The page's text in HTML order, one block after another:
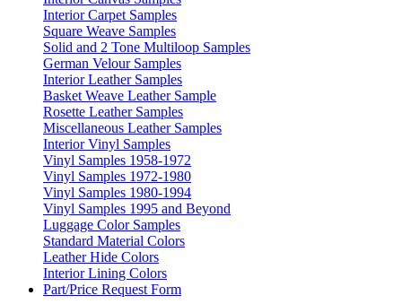
Interior Carpet Samples
Square Weave Samples
Solid and 2 Tone Multiloop Samples
German Velour Samples
Interior Leather Samples
Basket Weave Leather Sample
Rosette Leather Samples
Miscellaneous Leather Samples
Interior Vinyl Samples
Vinyl Samples 1958-1972
Vinyl Samples 1972-1980
Vinyl Samples 1980-1994
Vinyl Samples 1995 and Beyond
Luggage Color Samples
Standard Material Colors
Leather Hide Colors
Interior Lining Colors
Part/Price Request Form